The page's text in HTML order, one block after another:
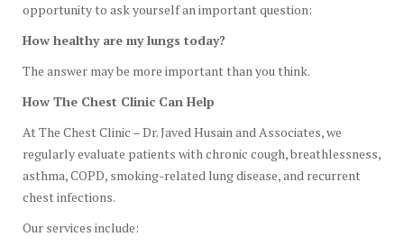
opportunity to ask yourself an important question:
How healthy are my lungs today?
The answer may be more important than you think.
How The Chest Clinic Can Help
At The Chest Clinic – Dr. Javed Husain and Associates, we
regularly evaluate patients with chronic cough, breathlessness,
asthma, COPD, smoking-related lung disease, and recurrent
chest infections.
Our services include: